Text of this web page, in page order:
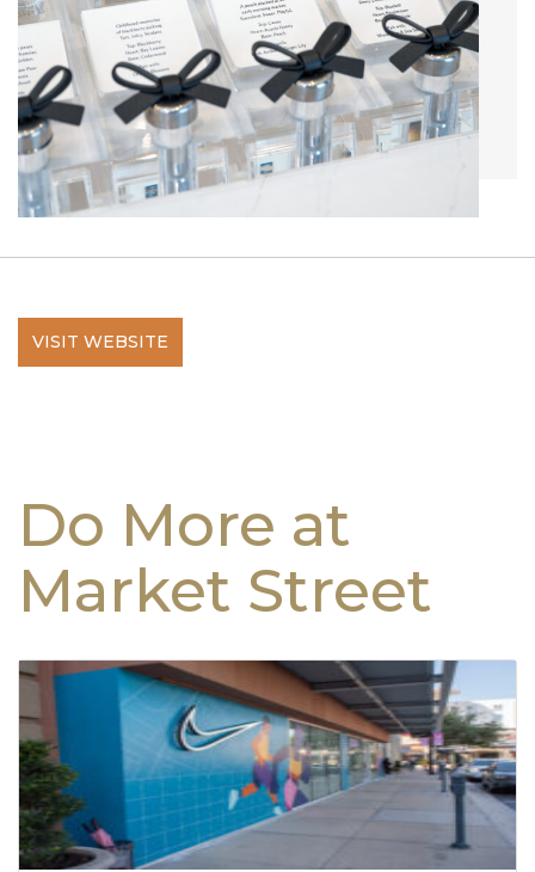
VISIT WEBSITE
Do More at
Market Street